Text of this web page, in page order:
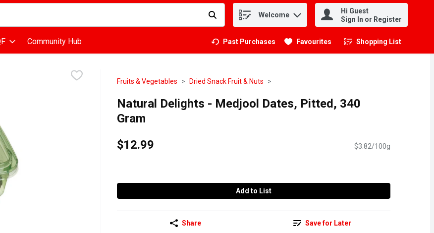
to search for items. Type your search term to find items. Welcome
Hi Guest
Sign In or Register
Community Hub Past Purchases Favourites Shopping List
.
Fruits & Vegetables Dried Snack Fruit & Nuts
Natural Delights - Medjool Dates, Pitted, 340
Gram
$12.99
$3.82/100g
Add to List
Share Save for Later